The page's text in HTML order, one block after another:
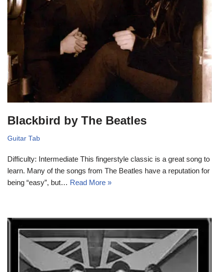
Blackbird by The Beatles
Guitar Tab
Difficulty: Intermediate This fingerstyle classic is a great song to
learn. Many of the songs from The Beatles have a reputation for
being “easy”, but… Read More »